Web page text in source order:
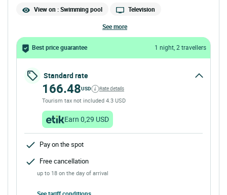
View on : Swimming pool Television
see more
Best price guarantee 1 night, 2 travellers
Standard rate
166.48USD Rate details
Tourism tax not included 4.3 USD
Earn 0,29 USD
Pay on the spot
Free cancellation
up to 18 on the day of arrival
See tariff conditions